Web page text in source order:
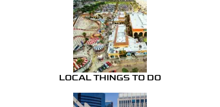
LOCAL THINGS TO DO